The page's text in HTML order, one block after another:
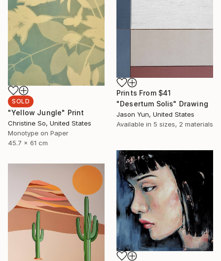
Prints From $41
"Desertum Solis" Drawing
Jason Yun, United States
Available in 5 sizes, 2 materials
SOLD
"Yellow Jungle" Print
Christine So, United States
Monotype on Paper
45.7 x 61 cm